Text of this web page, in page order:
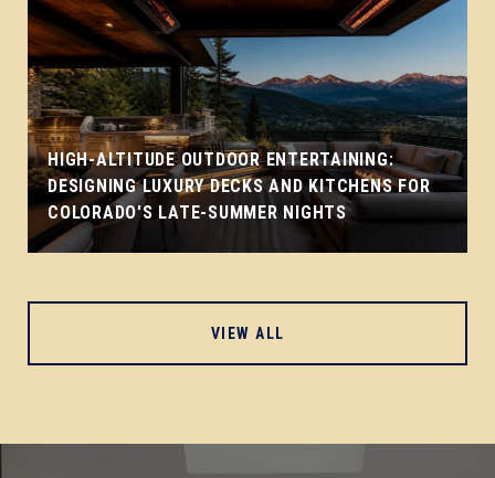
HIGH-ALTITUDE OUTDOOR ENTERTAINING:
DESIGNING LUXURY DECKS AND KITCHENS FOR
COLORADO'S LATE-SUMMER NIGHTS
VIEW ALL